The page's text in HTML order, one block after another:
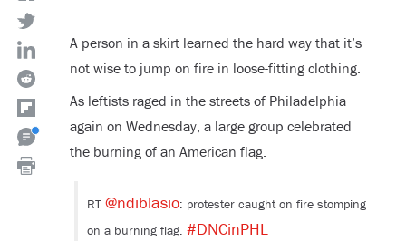
A person in a skirt learned the hard way that it’s
not wise to jump on fire in loose-fitting clothing.
As leftists raged in the streets of Philadelphia
again on Wednesday, a large group celebrated
the burning of an American flag.
RT @ndiblasio: protester caught on fire stomping
on a burning flag. #DNCinPHL